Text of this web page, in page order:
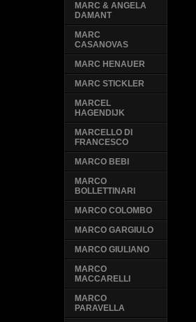
MARC & ANGELA
DAMANT
MARC
CASANOVAS
MARC HENAUER
MARC STICKLER
MARCEL
HAGENDIJK
MARCELLO DI
FRANCESCO
MARCO BEBI
MARCO
BOLLETTINARI
MARCO COLOMBO
MARCO GARGIULO
MARCO GIULIANO
MARCO
MACCARELLI
MARCO
PARAVELLA